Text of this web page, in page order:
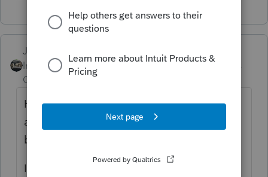
Just-Lisa-Now-
Intuit Community
Champion
Forum|Forum|4 years
Have the client create an online IRS account
and look at what their transcripts show as
being sent.
If the transcript agrees with the letter but